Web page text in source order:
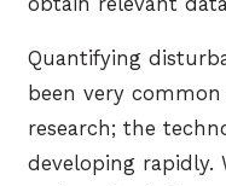
Quantifying
been very
research; the
developing rapidly.